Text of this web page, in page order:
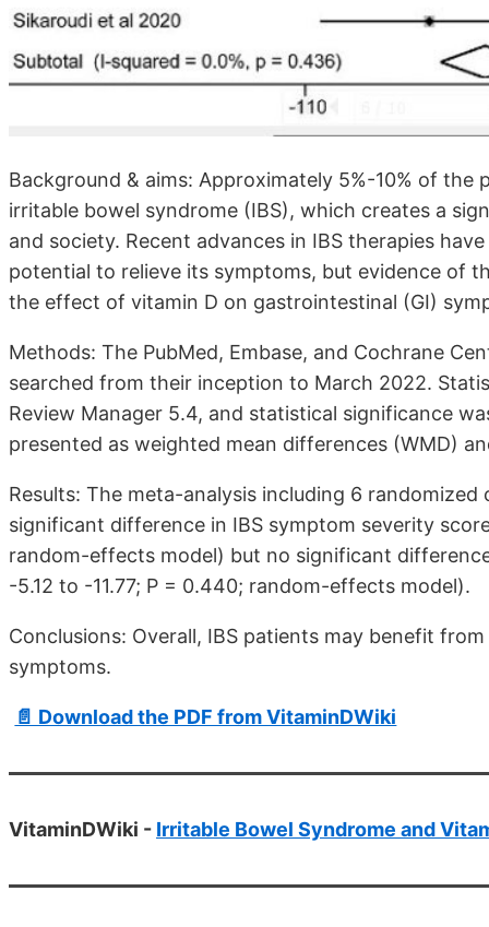
Background & aims: Approximately 5%-10% of
irritable bowel syndrome (IBS), which creates a
and society. Recent advances in IBS therapies
potential to relieve its symptoms, but evidence of
the effect of vitamin D on gastrointestinal (GI)
Methods: The PubMed, Embase, and Cochrane
searched from their inception to March 2022.
Review Manager 5.4, and statistical significance
presented as weighted mean differences (WMD)
Results: The meta-analysis including 6
significant difference in IBS symptom severity
random-effects model) but no significant
-5.12 to -11.77; P = 0.440; random-effects model).
Conclusions: Overall, IBS patients may benefit
symptoms.
📄 Download the PDF from VitaminDWiki
VitaminDWiki - Irritable Bowel Syndrome and